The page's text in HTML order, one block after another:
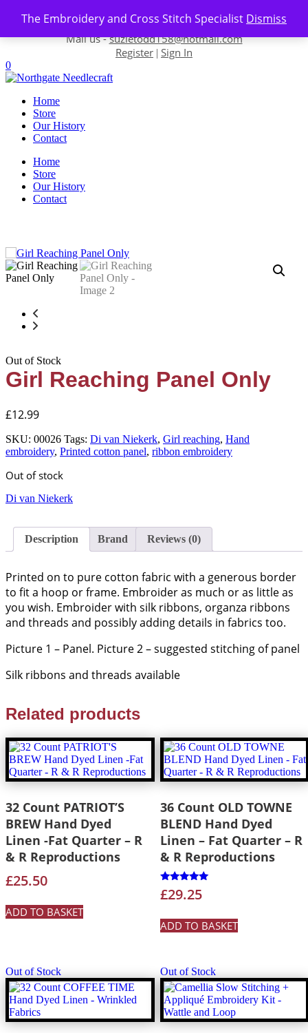
The Embroidery and Cross Stitch Specialist Dismiss
Skip to content
Contact us-01493 843 604
Mail us -suzietodd158@hotmail.com
Register | Sign In
0
Home
Store
Our History
Contact
Home
Store
Our History
Contact
Out of Stock
Girl Reaching Panel Only
£12.99
SKU: 00026 Tags: Di van Niekerk, Girl reaching, Hand
embroidery, Printed cotton panel, ribbon embroidery
Out of stock
Di van Niekerk
Description Brand Reviews (0)
Printed on to pure cotton fabric with a generous border
to fit a hoop or frame. Embroider as much or as little as
you wish. Embroider with silk ribbons, organza ribbons
and threads and possibly adding details in fabrics too.
Picture 1 – Panel. Picture 2 – suggested stitching of panel
Silk ribbons and threads available
Related products
32 Count PATRIOT’S
BREW Hand Dyed
Linen -Fat Quarter – R
& R Reproductions
£25.50
ADD TO BASKET
36 Count OLD TOWNE
BLEND Hand Dyed
Linen – Fat Quarter – R
& R Reproductions
Rated
5.00
£29.25
ADD TO BASKET
Out of Stock Out of Stock